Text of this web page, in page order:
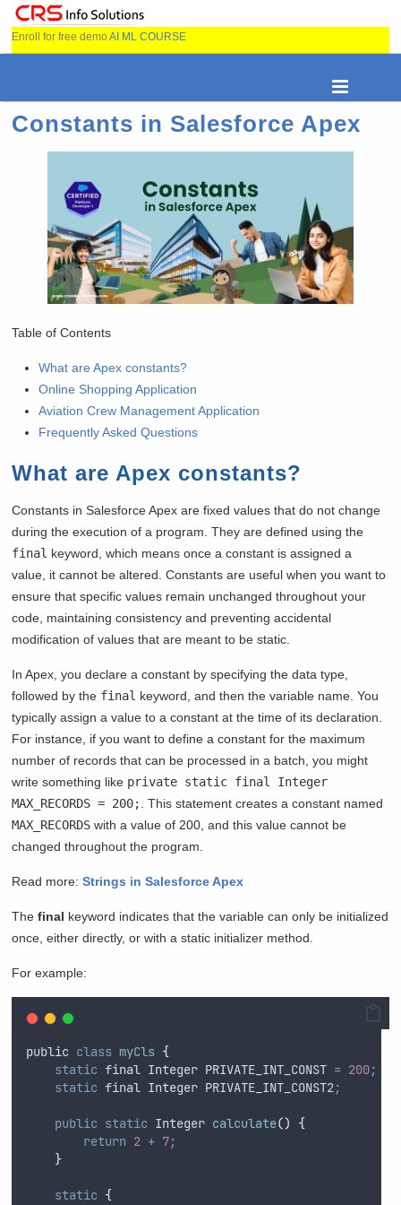
Enroll for free demoAI ML COURSE
Constants in Salesforce Apex
Table of Contents
What are Apex constants?
Online Shopping Application
Aviation Crew Management Application
Frequently Asked Questions
What are Apex constants?
Constants in Salesforce Apex are fixed values that do not change
during the execution of a program. They are defined using the
final keyword, which means once a constant is assigned a
value, it cannot be altered. Constants are useful when you want to
ensure that specific values remain unchanged throughout your
code, maintaining consistency and preventing accidental
modification of values that are meant to be static.
In Apex, you declare a constant by specifying the data type,
followed by the final keyword, and then the variable name. You
typically assign a value to a constant at the time of its declaration.
For instance, if you want to define a constant for the maximum
number of records that can be processed in a batch, you might
write something like private static final Integer
MAX_RECORDS = 200;
. This statement creates a constant named
MAX_RECORDS with a value of 200, and this value cannot be
changed throughout the program.
Read more:Strings in Salesforce Apex
Thefinal keyword indicates that the variable can only be initialized
once, either directly, or with a static initializer method.
For example:
public class myCls {
static final Integer PRIVATE_INT_CONST = 200;
static final Integer PRIVATE_INT_CONST2;
public static Integer calculate()
{
return 2 + 7;
}
static {